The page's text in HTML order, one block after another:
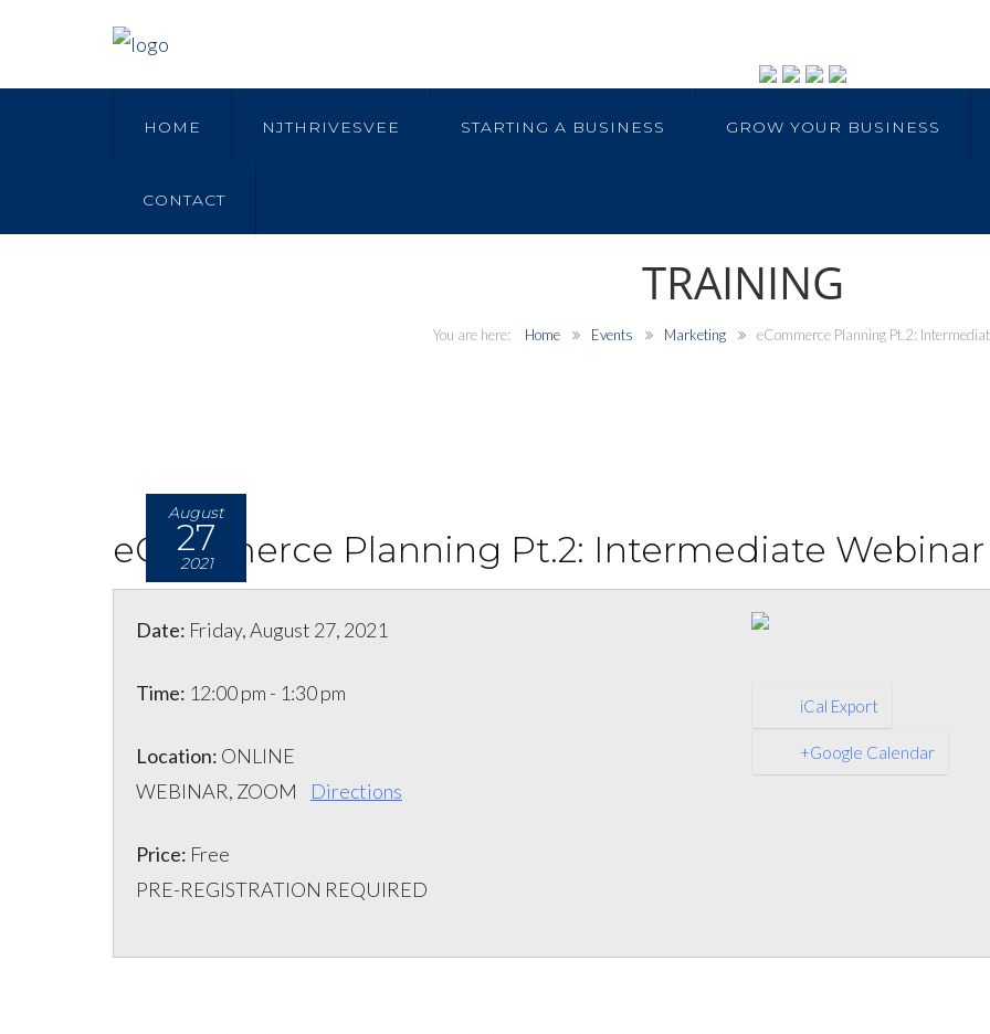
HOME NJTHRIVESVEE STARTING A BUSINESS GROW YOUR BUSINESS
CONTACT
TRAINING
Home Events Marketing eCommerce Planning Pt.2:
August
27
2021
eCommerce Planning Pt.2: Intermediate Webinar
Date: Friday, August 27, 2021
Time: 12:00 pm - 1:30 pm
Location: ONLINE
WEBINAR, ZOOM Directions
Price: Free
PRE-REGISTRATION REQUIRED
iCal Export
+Google Calendar